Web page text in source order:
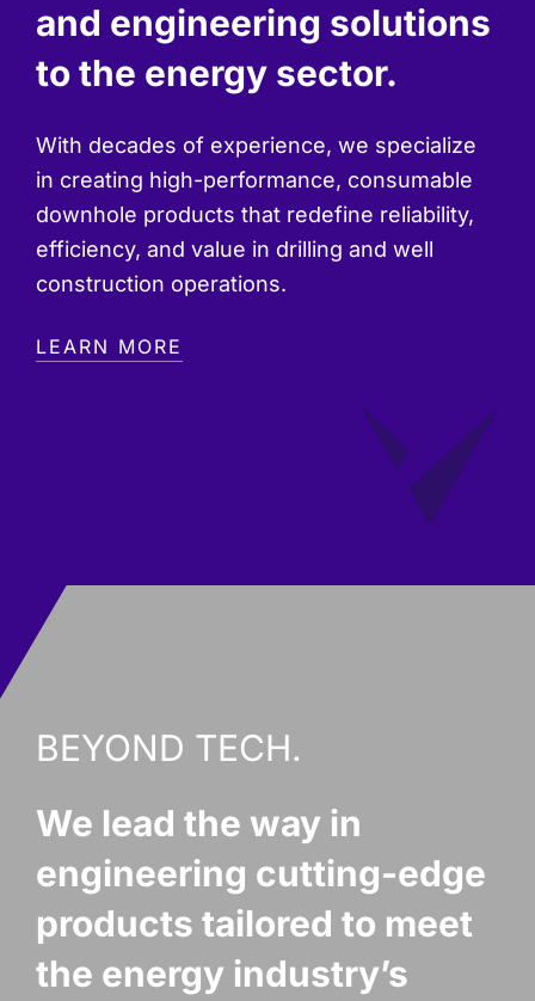
and engineering solutions
to the energy sector.
With decades of experience, we specialize
in creating high-performance, consumable
downhole products that redefine reliability,
efficiency, and value in drilling and well
construction operations.
LEARN MORE
BEYOND TECH.
We lead the way in
engineering cutting-edge
products tailored to meet
the energy industry’s